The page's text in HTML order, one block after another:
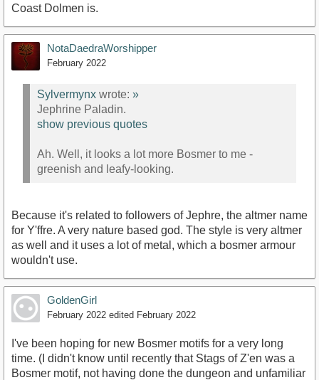
Coast Dolmen is.
NotaDaedraWorshipper
February 2022
Sylvermynx wrote: »
Jephrine Paladin.
show previous quotes
Ah. Well, it looks a lot more Bosmer to me -
greenish and leafy-looking.
Because it's related to followers of Jephre, the altmer name
for Y'ffre. A very nature based god. The style is very altmer
as well and it uses a lot of metal, which a bosmer armour
wouldn't use.
GoldenGirl
February 2022 edited February 2022
I've been hoping for new Bosmer motifs for a very long
time. (I didn't know until recently that Stags of Z'en was a
Bosmer motif, not having done the dungeon and unfamiliar